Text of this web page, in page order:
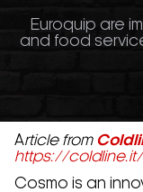
Euroquip are
and food
Article from
https://
Cosmo is an